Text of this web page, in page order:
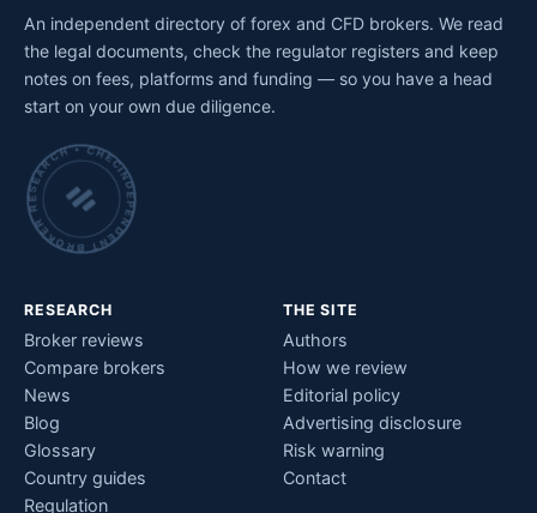
An independent directory of forex and CFD brokers. We read
the legal documents, check the regulator registers and keep
notes on fees, platforms and funding — so you have a head
start on your own due diligence.
INDEPENDENT BROKER RESEARCH • CHECKED BY HAND •
RESEARCH
Broker reviews
Compare brokers
News
Blog
Glossary
Country guides
Regulation
THE SITE
Authors
How we review
Editorial policy
Advertising disclosure
Risk warning
Contact